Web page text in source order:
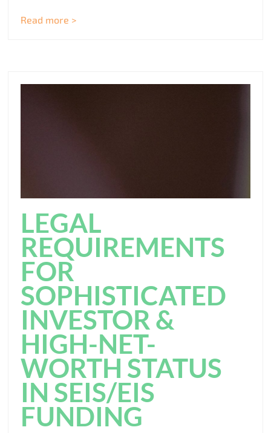
Read more >
LEGAL
REQUIREMENTS
FOR
SOPHISTICATED
INVESTOR &
HIGH-NET-
WORTH STATUS
IN SEIS/EIS
FUNDING